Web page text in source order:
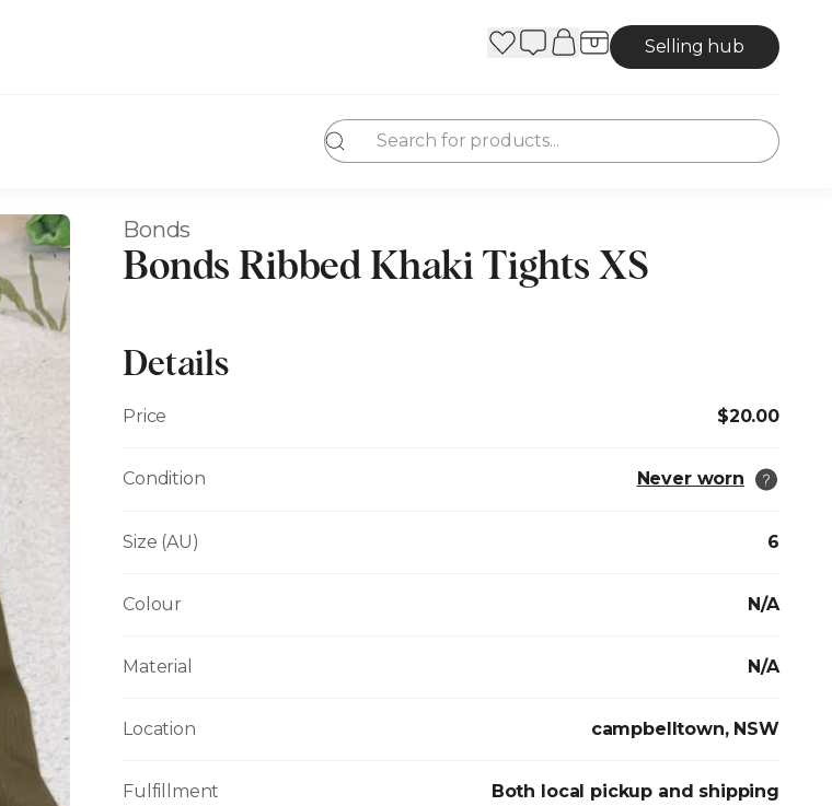
Selling hub
Bonds
Bonds Ribbed Khaki Tights XS
Details
Price $20.00
Condition Never worn
Size (AU) 6
Colour N/A
Material N/A
Location campbelltown, NSW
Fulfillment Both local pickup and shipping